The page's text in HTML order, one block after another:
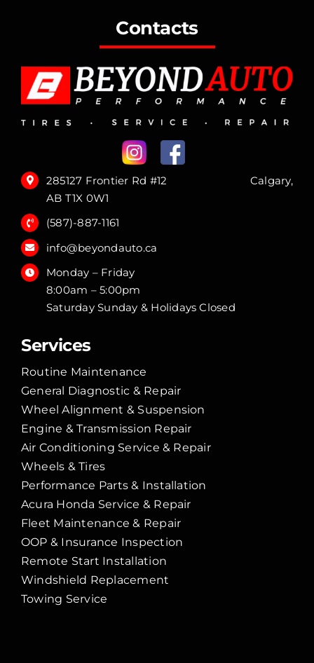
Contacts
285127 Frontier Rd #12 Calgary,
AB T1X 0W1
(587)-887-1161
info@beyondauto.ca
Monday – Friday
8:00am – 5:00pm
Saturday Sunday & Holidays Closed
Services
Routine Maintenance
General Diagnostic & Repair
Wheel Alignment & Suspension
Engine & Transmission Repair
Air Conditioning Service & Repair
Wheels & Tires
Performance Parts & Installation
Acura Honda Service & Repair
Fleet Maintenance & Repair
OOP & Insurance Inspection
Remote Start Installation
Windshield Replacement
Towing Service